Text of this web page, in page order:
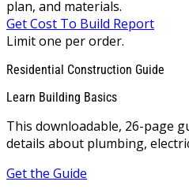
plan, and materials.
Get Cost To Build Report
Limit one per order.
Residential Construction Guide
Learn Building Basics
This downloadable, 26-page
details about plumbing,
Get the Guide